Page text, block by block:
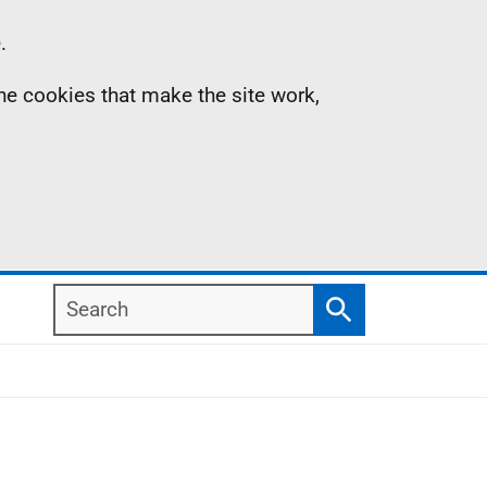
cookies that make the site work,
Search
Search